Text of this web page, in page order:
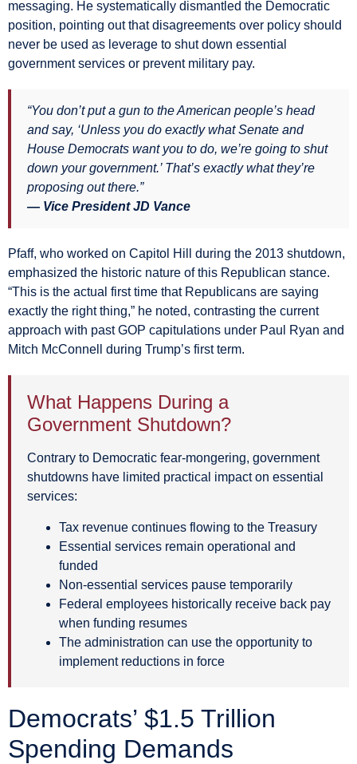
messaging. He systematically dismantled the Democratic
position, pointing out that disagreements over policy should
never be used as leverage to shut down essential
government services or prevent military pay.
“You don’t put a gun to the American people’s head
and say, ‘Unless you do exactly what Senate and
House Democrats want you to do, we’re going to shut
down your government.’ That’s exactly what they’re
proposing out there.”
— Vice President JD Vance
Pfaff, who worked on Capitol Hill during the 2013 shutdown,
emphasized the historic nature of this Republican stance.
“This is the actual first time that Republicans are saying
exactly the right thing,” he noted, contrasting the current
approach with past GOP capitulations under Paul Ryan and
Mitch McConnell during Trump’s first term.
What Happens During a
Government Shutdown?
Contrary to Democratic fear-mongering, government
shutdowns have limited practical impact on essential
services:
Tax revenue continues flowing to the Treasury
Essential services remain operational and
funded
Non-essential services pause temporarily
Federal employees historically receive back pay
when funding resumes
The administration can use the opportunity to
implement reductions in force
Democrats’ $1.5 Trillion
Spending Demands